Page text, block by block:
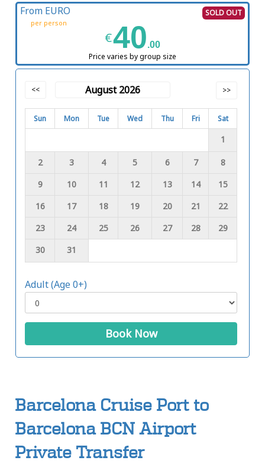
SOLD OUT
From EURO
per person
€40.00
Price varies by group size
<< August 2026 >>
Sun Mon Tue Wed Thu Fri Sat
1
2 3 4 5 6 7
8
9
10 11 12 13 14
15
16
17 18 19 20 21
22
23
24 25 26 27 28
29
30
31
Adult (Age 0+)
Book Now
Barcelona Cruise Port to
Barcelona BCN Airport
Private Transfer